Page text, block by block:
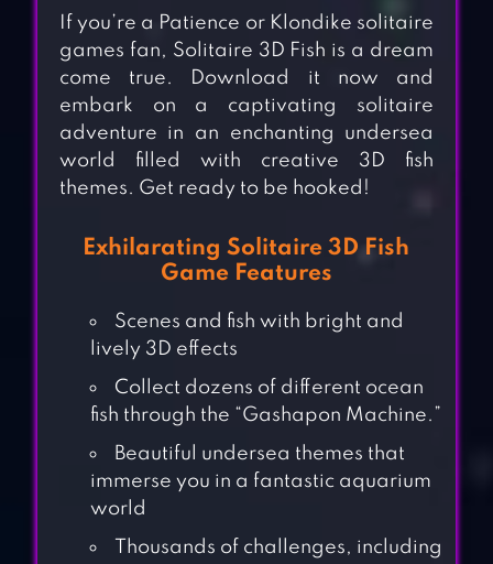
If you’re a Patience or Klondike solitaire
games fan, Solitaire 3D Fish is a dream
come true. Download it now and
embark on a captivating solitaire
adventure in an enchanting undersea
world filled with creative 3D fish
themes. Get ready to be hooked!
Exhilarating Solitaire 3D Fish
Game Features
Scenes and fish with bright and
lively 3D effects
Collect dozens of different ocean
fish through the “Gashapon Machine.”
Beautiful undersea themes that
immerse you in a fantastic aquarium
world
Thousands of challenges, including